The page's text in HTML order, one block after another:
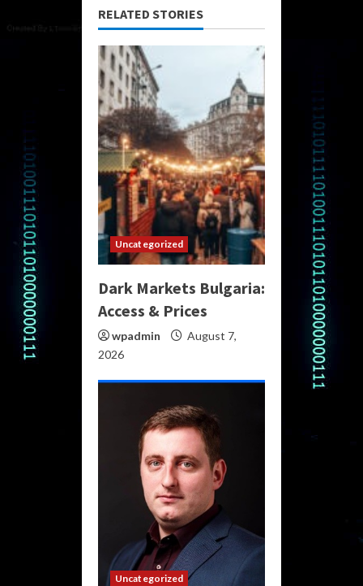
RELATED STORIES
Uncategorized
Dark Markets Bulgaria:
Access & Prices
wpadmin
August 7,
2026
Uncategorized